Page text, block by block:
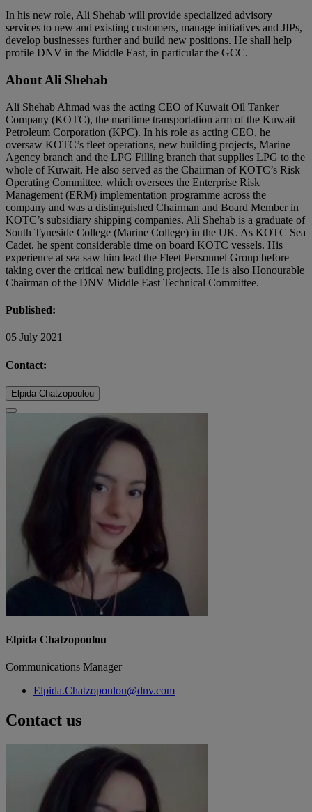
In his new role, Ali Shehab will provide specialized advisory
services to new and existing customers, manage initiatives and JIPs,
develop businesses further and build new positions. He shall help
profile DNV in the Middle East, in particular the GCC.
About Ali Shehab
Ali Shehab Ahmad was the acting CEO of Kuwait Oil Tanker
Company (KOTC), the maritime transportation arm of the Kuwait
Petroleum Corporation (KPC). In his role as acting CEO, he
oversaw KOTC’s fleet operations, new building projects, Marine
Agency branch and the LPG Filling branch that supplies LPG to the
whole of Kuwait. He also served as the Chairman of KOTC’s Risk
Operating Committee, which oversees the Enterprise Risk
Management (ERM) implementation programme across the
company and was a distinguished Chairman and Board Member in
KOTC’s subsidiary shipping companies. Ali Shehab is a graduate of
South Tyneside College (Marine College) in the UK. As KOTC Sea
Cadet, he spent considerable time on board KOTC vessels. His
experience at sea saw him lead the Fleet Personnel Group before
taking over the critical new building projects. He is also Honourable
Chairman of the DNV Middle East Technical Committee.
Published:
05 July 2021
Contact:
Elpida Chatzopoulou
Elpida Chatzopoulou
Communications Manager
Elpida.Chatzopoulou@dnv.com
Contact us